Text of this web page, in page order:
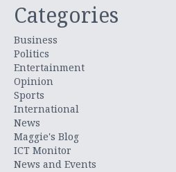
Categories
Business
Politics
Entertainment
Opinion
Sports
International
News
Maggie's Blog
ICT Monitor
News and Events